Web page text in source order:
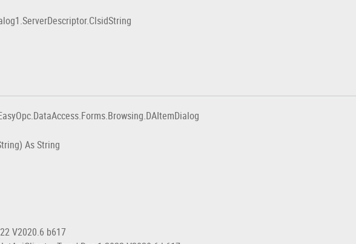
As String
V2020.6 b617